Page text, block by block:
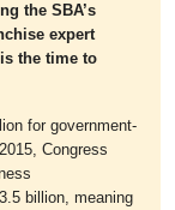
the SBA’s
expert
the time to
for government-
Congress
billion, meaning